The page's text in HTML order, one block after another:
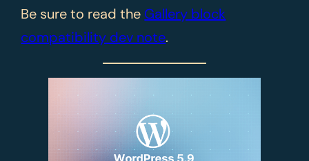
Be sure to read the Gallery block
compatibility dev note.